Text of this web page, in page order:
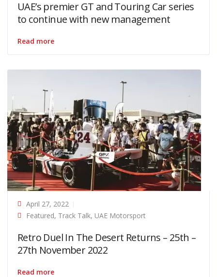
UAE’s premier GT and Touring Car series
to continue with new management
Read more
April 27, 2022
Featured, Track Talk, UAE Motorsport
Retro Duel In The Desert Returns – 25th –
27th November 2022
Read more